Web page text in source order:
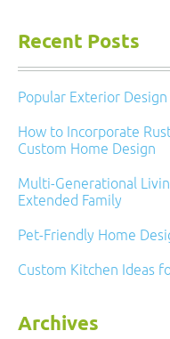
Recent Posts
Popular Exterior
How to Incorporate
Custom Home Design
Multi-Generational
Extended Family
Pet-Friendly Home
Custom Kitchen Ideas
Archives